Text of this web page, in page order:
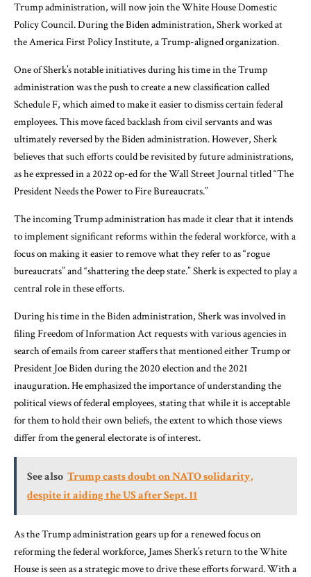
Trump administration, will now join the White House Domestic
Policy Council. During the Biden administration, Sherk worked at
the America First Policy Institute, a Trump-aligned organization.
One of Sherk’s notable initiatives during his time in the Trump
administration was the push to create a new classification called
Schedule F, which aimed to make it easier to dismiss certain federal
employees. This move faced backlash from civil servants and was
ultimately reversed by the Biden administration. However, Sherk
believes that such efforts could be revisited by future administrations,
as he expressed in a 2022 op-ed for the Wall Street Journal titled “The
President Needs the Power to Fire Bureaucrats.”
The incoming Trump administration has made it clear that it intends
to implement significant reforms within the federal workforce, with a
focus on making it easier to remove what they refer to as “rogue
bureaucrats” and “shattering the deep state.” Sherk is expected to play a
central role in these efforts.
During his time in the Biden administration, Sherk was involved in
filing Freedom of Information Act requests with various agencies in
search of emails from career staffers that mentioned either Trump or
President Joe Biden during the 2020 election and the 2021
inauguration. He emphasized the importance of understanding the
political views of federal employees, stating that while it is acceptable
for them to hold their own beliefs, the extent to which those views
differ from the general electorate is of interest.
See also Trump casts doubt on NATO solidarity,
despite it aiding the US after Sept. 11
As the Trump administration gears up for a renewed focus on
reforming the federal workforce, James Sherk’s return to the White
House is seen as a strategic move to drive these efforts forward. With a